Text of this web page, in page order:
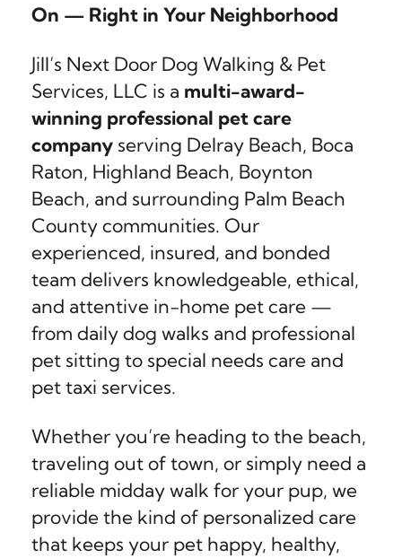
On — Right in Your Neighborhood
Jill’s Next Door Dog Walking & Pet
Services, LLC is a multi-award-
winning professional pet care
company serving Delray Beach, Boca
Raton, Highland Beach, Boynton
Beach, and surrounding Palm Beach
County communities. Our
experienced, insured, and bonded
team delivers knowledgeable, ethical,
and attentive in-home pet care —
from daily dog walks and professional
pet sitting to special needs care and
pet taxi services.
Whether you’re heading to the beach,
traveling out of town, or simply need a
reliable midday walk for your pup, we
provide the kind of personalized care
that keeps your pet happy, healthy,